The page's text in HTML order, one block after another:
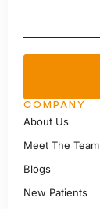
COMPANY
About Us
Meet The Team
Blogs
New Patients